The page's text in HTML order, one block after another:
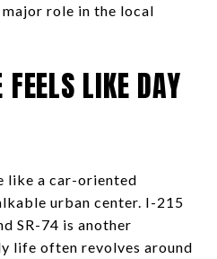
role in the local
LIKE DAY
like a car-oriented
urban center. I-215
SR-74 is another
life often revolves around